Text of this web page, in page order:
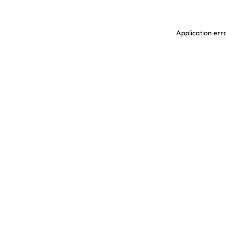
Application